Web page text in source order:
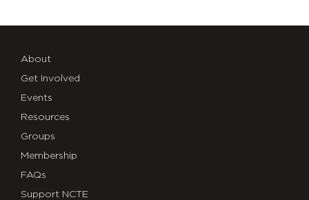
About
Get Involved
Events
Resources
Groups
Membership
FAQs
Support NCTE